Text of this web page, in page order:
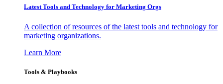
Latest Tools and Technology for Marketing Orgs
A collection of resources of the latest tools and technology for
marketing organizations.
Learn More
Tools & Playbooks